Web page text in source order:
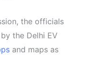
the officials
the Delhi EV
and maps as